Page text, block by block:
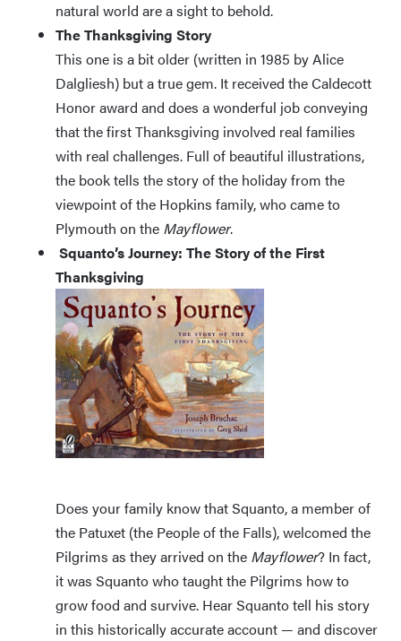
natural world are a sight to behold.
The Thanksgiving Story
This one is a bit older (written in 1985 by Alice
Dalgliesh) but a true gem. It received the Caldecott
Honor award and does a wonderful job conveying
that the first Thanksgiving involved real families
with real challenges. Full of beautiful illustrations,
the book tells the story of the holiday from the
viewpoint of the Hopkins family, who came to
Plymouth on the Mayflower.
Squanto’s Journey: The Story of the First
Thanksgiving
Does your family know that Squanto, a member of
the Patuxet (the People of the Falls), welcomed the
Pilgrims as they arrived on the Mayflower? In fact,
it was Squanto who taught the Pilgrims how to
grow food and survive. Hear Squanto tell his story
in this historically accurate account — and discover